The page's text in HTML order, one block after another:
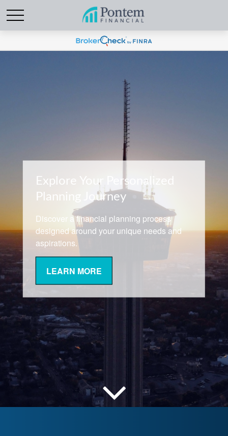
Explore Your Personalized
Planning Journey
Discover a financial planning process
designed around your unique needs and
aspirations.
LEARN MORE